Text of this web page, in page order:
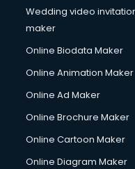
Content Marketing
Content Writing
Cooler on Rent
Copyright Registration
Corporate Party
Courier services in
Courier pickup
Wedding video
maker
Online Biodata Maker
Online Animation Maker
Online Ad Maker
Online Brochure Maker
Online Cartoon Maker
Online Diagram Maker